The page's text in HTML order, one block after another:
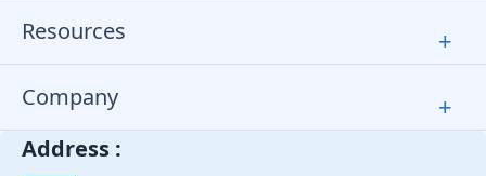
Resources +
Company +
Address :